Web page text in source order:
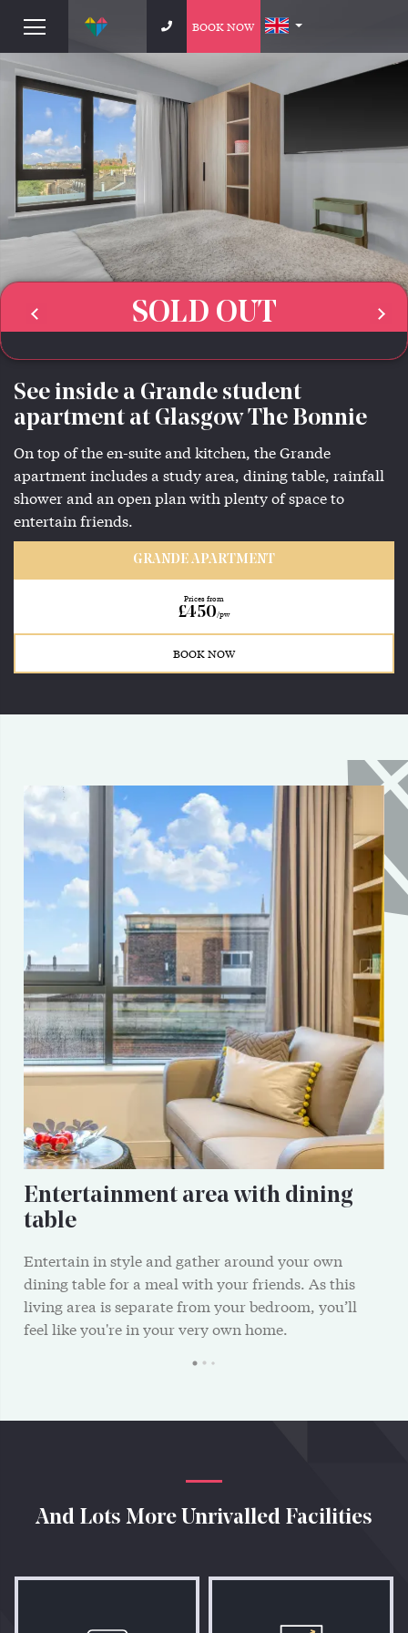
BOOK NOW
SOLD OUT
See inside a Grande student
apartment at Glasgow The Bonnie
On top of the en-suite and kitchen, the Grande
apartment includes a study area, dining table, rainfall
shower and an open plan with plenty of space to
entertain friends.
GRANDE APARTMENT
Prices from
£450 /pw
BOOK NOW
Entertainment area with dining
table
Entertain in style and gather around your own
dining table for a meal with your friends. As this
living area is separate from your bedroom, you’ll
feel like you're in your very own home.
And Lots More Unrivalled Facilities